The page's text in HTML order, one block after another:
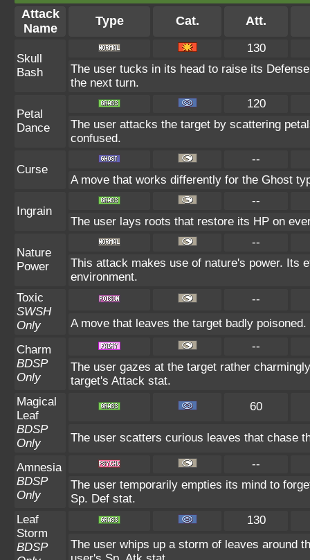
Attack
Name
Type Cat. Att.
Skull
Bash
130
The user tucks in its head to raise its
the next turn.
Petal
Dance
120
The user attacks the target by scattering
confused.
Curse
--
A move that works differently for the Ghost
Ingrain
--
The user lays roots that restore its HP on
Nature
Power
--
This attack makes use of nature's power. Its
environment.
Toxic
SWSH
Only
--
A move that leaves the target badly
Charm
BDSP
Only
--
The user gazes at the target rather
target's Attack stat.
Magical
Leaf
BDSP
Only
60
The user scatters curious leaves that chase
Amnesia
BDSP
Only
--
The user temporarily empties its mind to
Sp. Def stat.
Leaf
Storm
BDSP
130
The user whips up a storm of leaves around